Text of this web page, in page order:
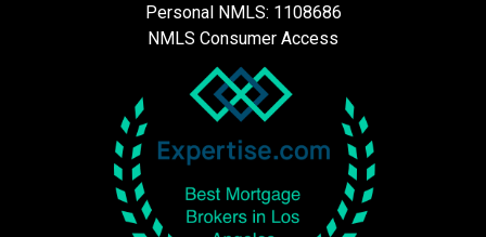
Personal NMLS: 1108686
NMLS Consumer Access